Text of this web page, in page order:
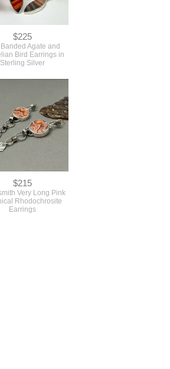
$225
Agate and
Bird Earrings in
Sterling Silver
$215
Very Long Pink
Rhodochrosite
Earrings